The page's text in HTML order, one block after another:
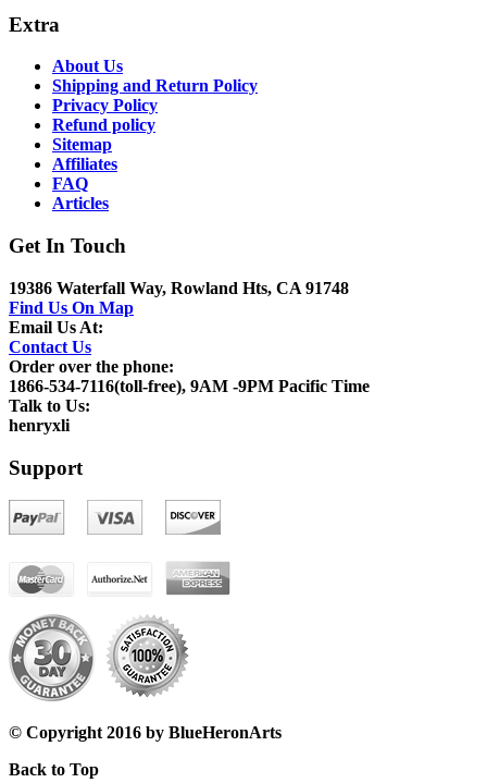
Extra
About Us
Shipping and Return Policy
Privacy Policy
Refund policy
Sitemap
Affiliates
FAQ
Articles
Get In Touch
19386 Waterfall Way, Rowland Hts, CA 91748
Find Us On Map
Email Us At:
Contact Us
Order over the phone:
1866-534-7116(toll-free), 9AM -9PM Pacific Time
Talk to Us:
henryxli
Support
© Copyright 2016 by BlueHeronArts
Back to Top